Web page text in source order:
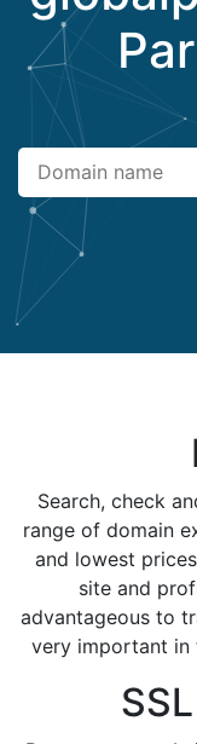
Search, check
range of domain
and lowest
site and
advantageous to
very important in